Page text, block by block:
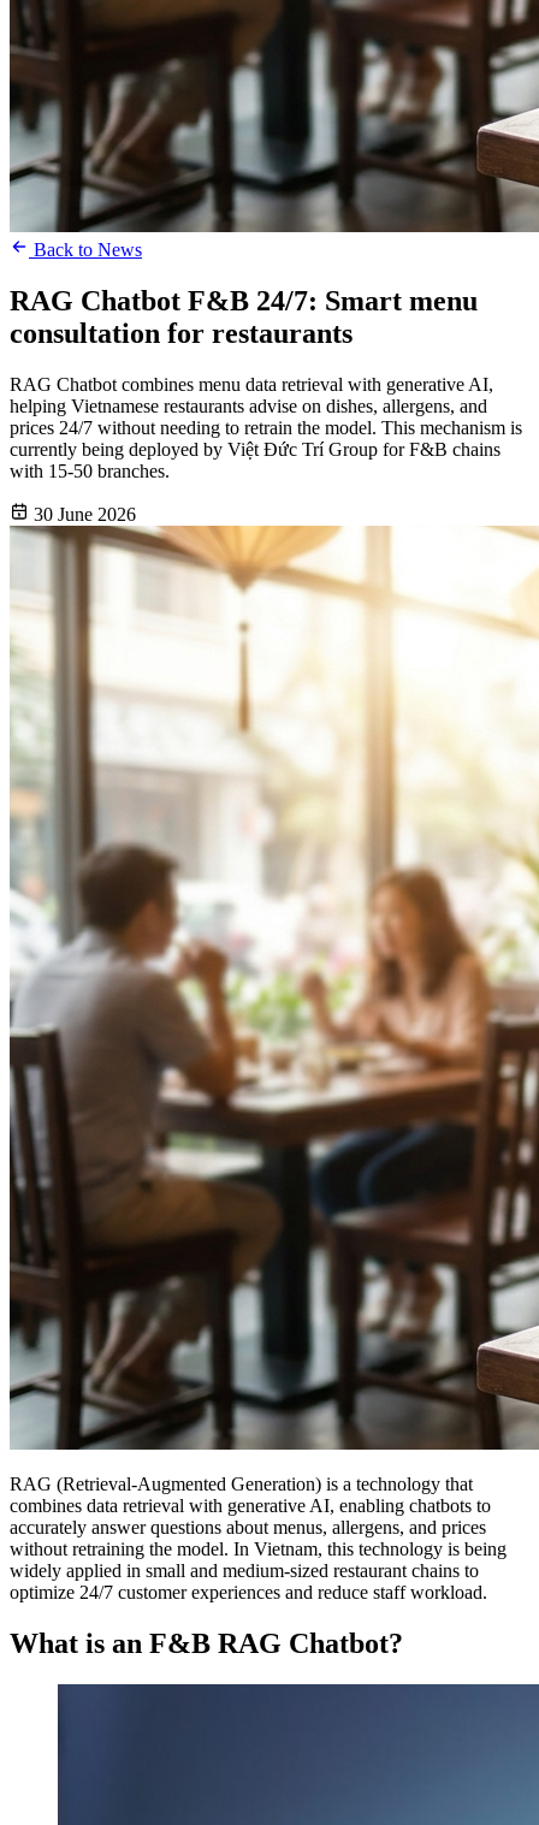
Back to News
RAG Chatbot F&B 24/7: Smart menu
consultation for restaurants
RAG Chatbot combines menu data retrieval with generative AI,
helping Vietnamese restaurants advise on dishes, allergens, and
prices 24/7 without needing to retrain the model. This mechanism is
currently being deployed by Việt Đức Trí Group for F&B chains
with 15-50 branches.
30 June 2026
RAG (Retrieval-Augmented Generation) is a technology that
combines data retrieval with generative AI, enabling chatbots to
accurately answer questions about menus, allergens, and prices
without retraining the model. In Vietnam, this technology is being
widely applied in small and medium-sized restaurant chains to
optimize 24/7 customer experiences and reduce staff workload.
What is an F&B RAG Chatbot?